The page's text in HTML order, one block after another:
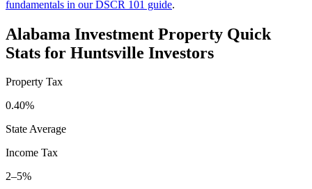
fundamentals in our DSCR 101 guide.
Alabama Investment Property Quick
Stats for Huntsville Investors
Property Tax
0.40%
State Average
Income Tax
2–5%